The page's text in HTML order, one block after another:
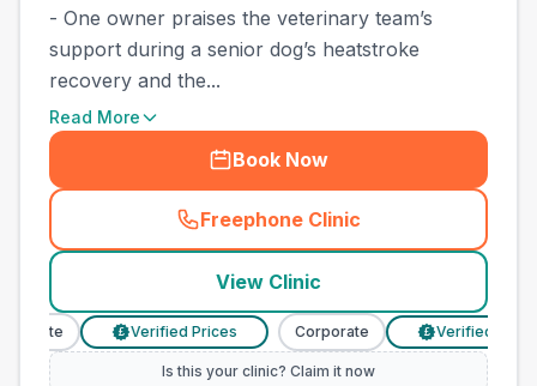
- One owner praises the veterinary team’s
support during a senior dog’s heatstroke
recovery and the...
Read More
Book Now
Freephone Clinic
(town_cat_other_call
View Clinic
£ Verified Prices Corporate £ Verified Prices
Is this your clinic? Claim it now